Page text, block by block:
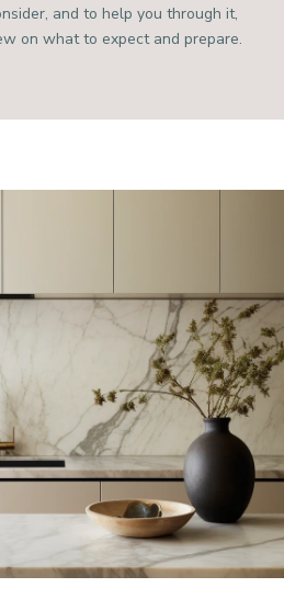
and to help you through it,
on what to expect and prepare.